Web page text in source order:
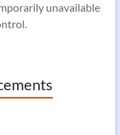
unavailable